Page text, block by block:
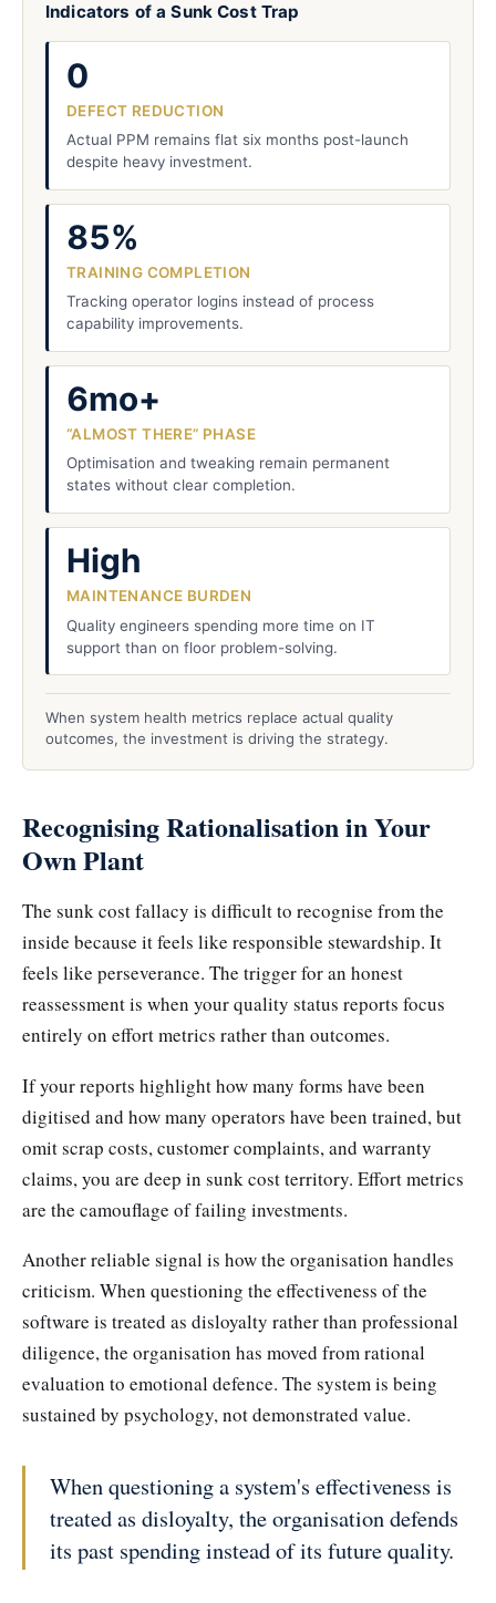
Indicators of a Sunk Cost Trap
0
DEFECT REDUCTION
Actual PPM remains flat six months post-launch
despite heavy investment.
85%
TRAINING COMPLETION
Tracking operator logins instead of process
capability improvements.
6mo+
“ALMOST THERE” PHASE
Optimisation and tweaking remain permanent
states without clear completion.
High
MAINTENANCE BURDEN
Quality engineers spending more time on IT
support than on floor problem-solving.
When system health metrics replace actual quality
outcomes, the investment is driving the strategy.
Recognising Rationalisation in Your
Own Plant
The sunk cost fallacy is difficult to recognise from the
inside because it feels like responsible stewardship. It
feels like perseverance. The trigger for an honest
reassessment is when your quality status reports focus
entirely on effort metrics rather than outcomes.
If your reports highlight how many forms have been
digitised and how many operators have been trained, but
omit scrap costs, customer complaints, and warranty
claims, you are deep in sunk cost territory. Effort metrics
are the camouflage of failing investments.
Another reliable signal is how the organisation handles
criticism. When questioning the effectiveness of the
software is treated as disloyalty rather than professional
diligence, the organisation has moved from rational
evaluation to emotional defence. The system is being
sustained by psychology, not demonstrated value.
When questioning a system's effectiveness is
treated as disloyalty, the organisation defends
its past spending instead of its future quality.